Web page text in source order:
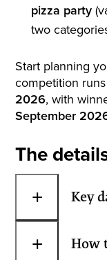
pizza party
two
Start planning
competition
2026, with
September
The
+ Key
+ How